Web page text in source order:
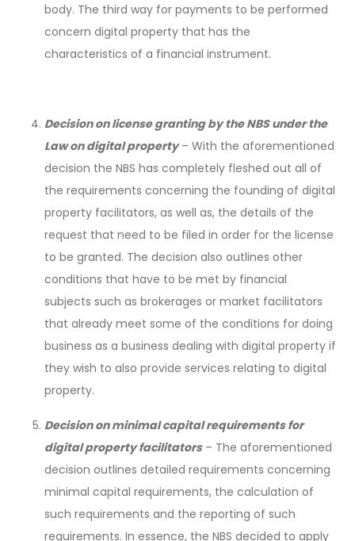
body. The third way for payments to be performed
concern digital property that has the
characteristics of a financial instrument.
Decision on license granting by the NBS under the
Law on digital property– With the aforementioned
decision the NBS has completely fleshed out all of
the requirements concerning the founding of digital
property facilitators, as well as, the details of the
request that need to be filed in order for the license
to be granted. The decision also outlines other
conditions that have to be met by financial
subjects such as brokerages or market facilitators
that already meet some of the conditions for doing
business as a business dealing with digital property if
they wish to also provide services relating to digital
property.
Decision on minimal capital requirements for
digital property facilitators– The aforementioned
decision outlines detailed requirements concerning
minimal capital requirements, the calculation of
such requirements and the reporting of such
requirements. In essence, the NBS decided to apply